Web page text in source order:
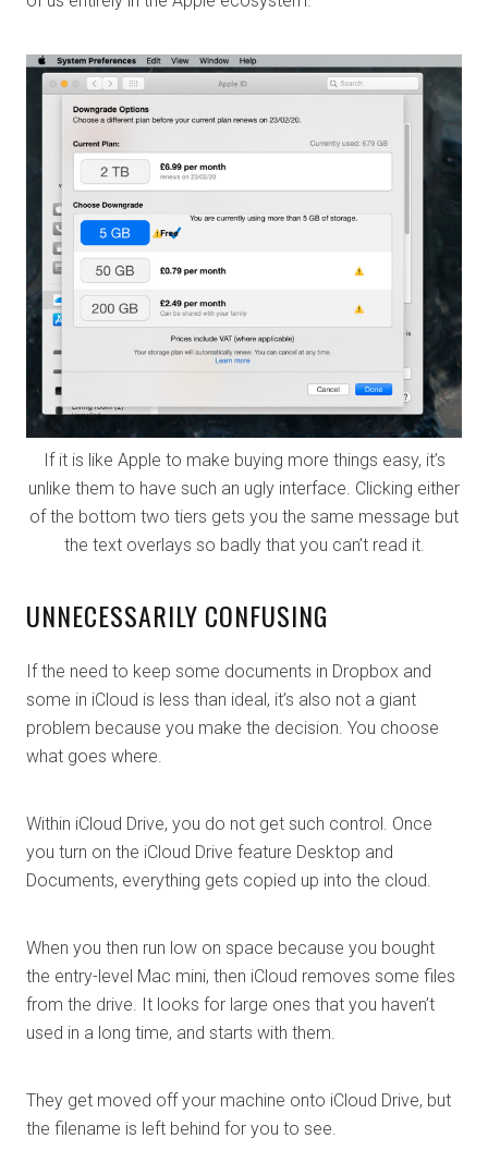
If it is like Apple to make buying more things easy, it’s
unlike them to have such an ugly interface. Clicking either
of the bottom two tiers gets you the same message but
the text overlays so badly that you can’t read it.
UNNECESSARILY CONFUSING
If the need to keep some documents in Dropbox and
some in iCloud is less than ideal, it’s also not a giant
problem because you make the decision. You choose
what goes where.
Within iCloud Drive, you do not get such control. Once
you turn on the iCloud Drive feature Desktop and
Documents, everything gets copied up into the cloud.
When you then run low on space because you bought
the entry-level Mac mini, then iCloud removes some files
from the drive. It looks for large ones that you haven’t
used in a long time, and starts with them.
They get moved off your machine onto iCloud Drive, but
the filename is left behind for you to see.